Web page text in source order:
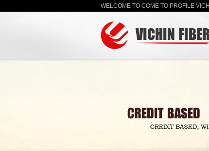
WELCOME TO COME TO PROFILE